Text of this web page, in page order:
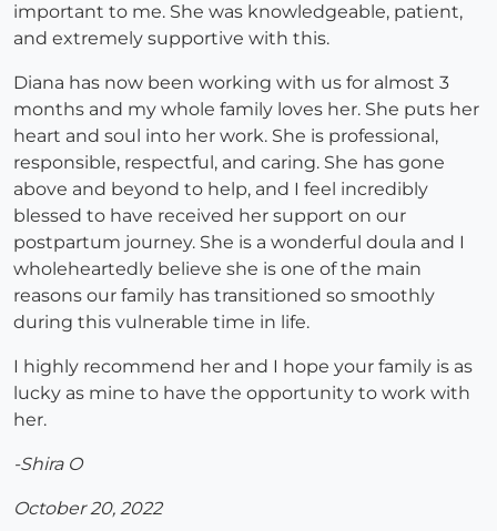
important to me. She was knowledgeable, patient,
and extremely supportive with this.
Diana has now been working with us for almost 3
months and my whole family loves her. She puts her
heart and soul into her work. She is professional,
responsible, respectful, and caring. She has gone
above and beyond to help, and I feel incredibly
blessed to have received her support on our
postpartum journey. She is a wonderful doula and I
wholeheartedly believe she is one of the main
reasons our family has transitioned so smoothly
during this vulnerable time in life.
I highly recommend her and I hope your family is as
lucky as mine to have the opportunity to work with
her.
-Shira O
October 20, 2022